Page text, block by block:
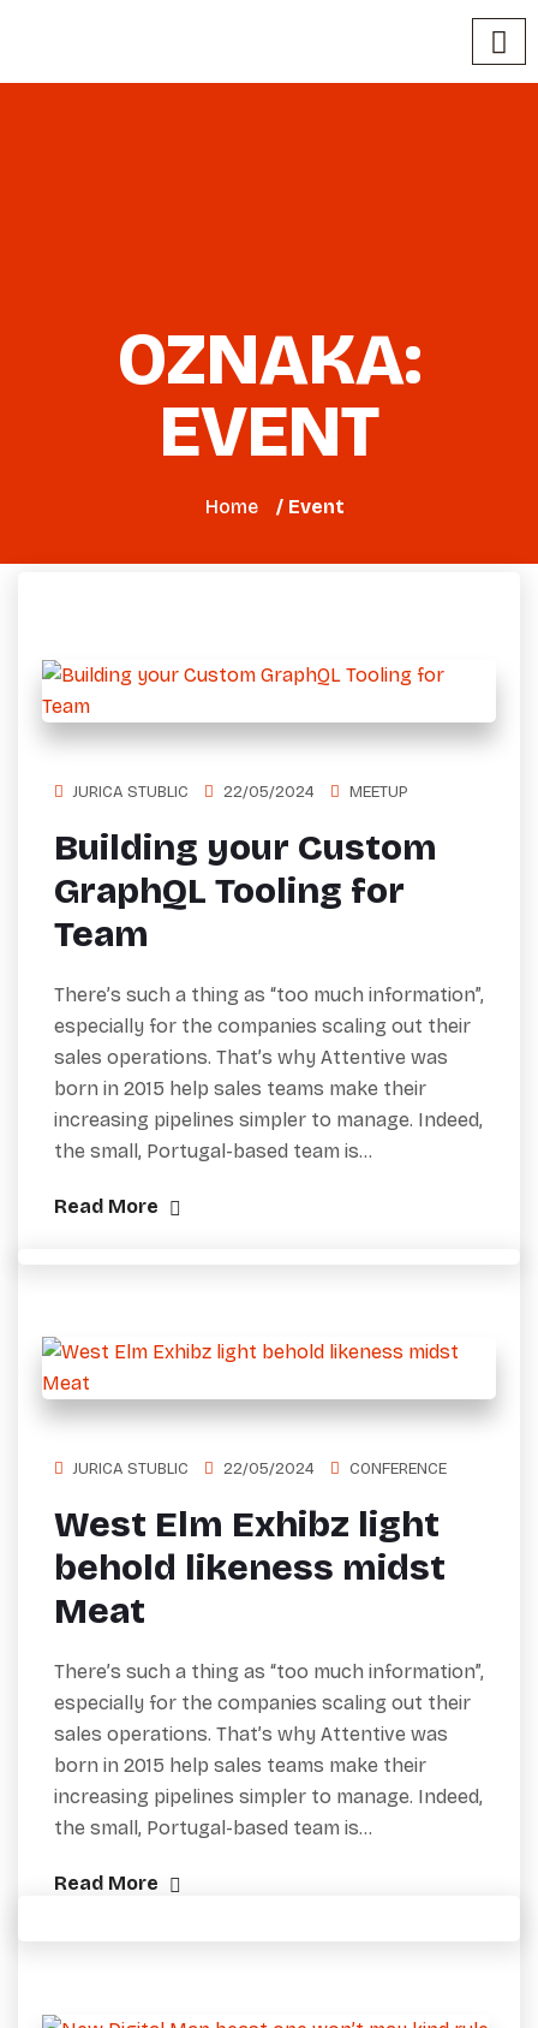
OZNAKA:
EVENT
Home / Event
JURICA STUBLIC 22/05/2024 MEETUP
Building your Custom
GraphQL Tooling for
Team
There’s such a thing as “too much information”,
especially for the companies scaling out their
sales operations. That’s why Attentive was
born in 2015 help sales teams make their
increasing pipelines simpler to manage. Indeed,
the small, Portugal-based team is…
Read More
JURICA STUBLIC 22/05/2024 CONFERENCE
West Elm Exhibz light
behold likeness midst
Meat
There’s such a thing as “too much information”,
especially for the companies scaling out their
sales operations. That’s why Attentive was
born in 2015 help sales teams make their
increasing pipelines simpler to manage. Indeed,
the small, Portugal-based team is…
Read More